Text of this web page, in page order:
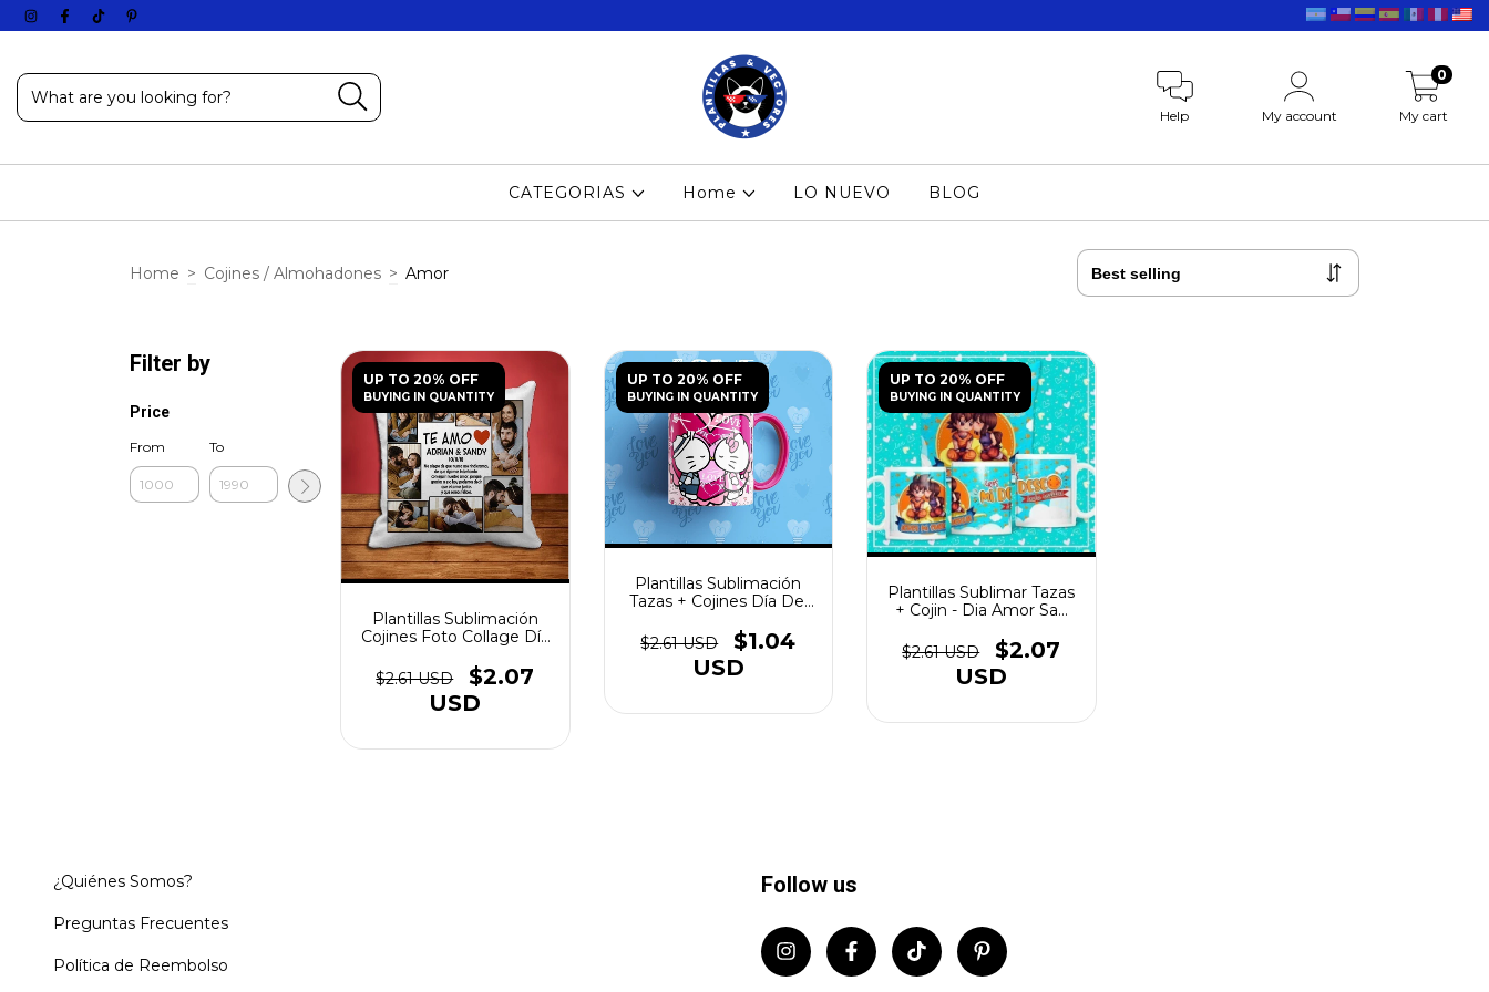
Help My account My cart
0
CATEGORIAS Home LO NUEVO BLOG
Home > Cojines / Almohadones > Amor
Filter by
Price
From To
UP TO 20% OFF
BUYING IN QUANTITY
Plantillas Sublimación
Cojines Foto Collage Día
$2.61 USD
$2.07
USD
UP TO 20% OFF
BUYING IN QUANTITY
Plantillas Sublimación
Tazas + Cojines Día Del
$2.61 USD
$1.04
USD
UP TO 20% OFF
BUYING IN QUANTITY
Plantillas Sublimar Tazas
+ Cojin - Dia Amor San
$2.61 USD
$2.07
USD
¿Quiénes Somos?
Preguntas Frecuentes
Política de Reembolso
Follow us